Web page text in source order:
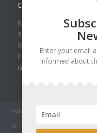
CONTACT US
Roland Lee Gallery
39 N Valley View Drive
St. George, UT 84770
Phone: (435) 673-1988
Google Map
Roland Lee Studio:
© 1979-2022 by Roland
Enter your email
informed about